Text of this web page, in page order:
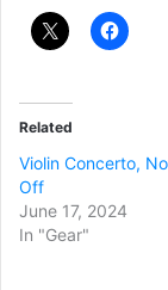
Related
Violin Concerto,
Off
June 17, 2024
In "Gear"